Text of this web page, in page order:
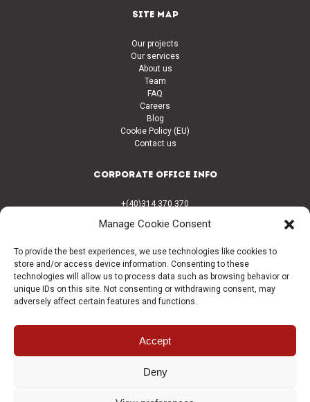
Manage Cookie Consent
To provide the best experiences, we use technologies like cookies to
store and/or access device information. Consenting to these
technologies will allow us to process data such as browsing behavior or
unique IDs on this site. Not consenting or withdrawing consent, may
adversely affect certain features and functions.
Accept
Deny
SITE MAP
Our projects
Our services
About us
Team
FAQ
Careers
Blog
Cookie Policy (EU)
Contact us
CORPORATE OFFICE INFO
+(40)314.370.370
office@coralconstruct.ro
București Romania, 010751
CONNECT
LinkedIn
© 1992-2026 | Coral Companies. All Rights Reserved. proudly Crafted By
Quart Agency